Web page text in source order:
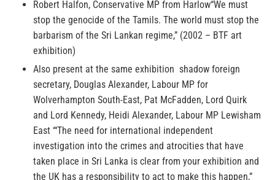
Robert Halfon, Conservative MP from Harlow“We must
stop the genocide of the Tamils. The world must stop the
barbarism of the Sri Lankan regime,” (2002 – BTF art
exhibition)
Also present at the same exhibition shadow foreign
secretary, Douglas Alexander, Labour MP for
Wolverhampton South-East, Pat McFadden, Lord Quirk
and Lord Kennedy, Heidi Alexander, Labour MP Lewisham
East ‘“The need for international independent
investigation into the crimes and atrocities that have
taken place in Sri Lanka is clear from your exhibition and
the UK has a responsibility to act to make this happen,”